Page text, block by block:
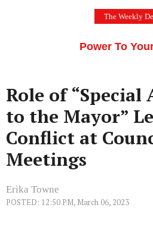
The Weekly
Power To
Role of “Special
to the Mayor”
Conflict at
Meetings
Erika Towne
POSTED: 12:50 PM, March 06, 2023